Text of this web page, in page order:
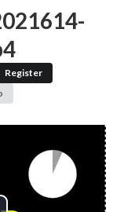
Register